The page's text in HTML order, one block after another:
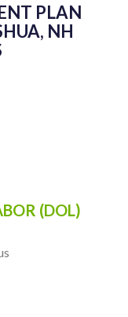
PLAN
NH
(DOL)